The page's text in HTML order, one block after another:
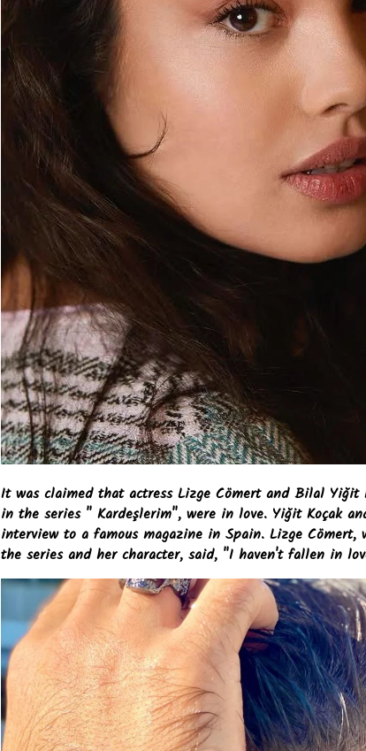
It was claimed that actress Lizge Cömert and Bilal Yiğit
in the series " Kardeşlerim", were in love. Yiğit Koçak
interview to a famous magazine in Spain. Lizge Cömert,
the series and her character, said, "I haven't fallen in